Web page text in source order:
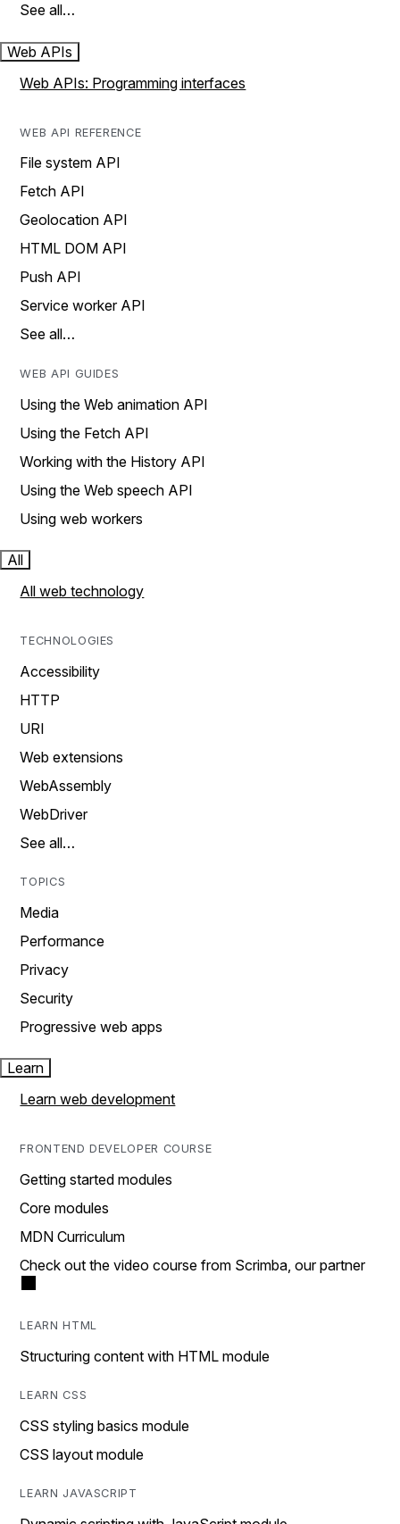
See all…
Web APIs
Web APIs: Programming interfaces
WEB API REFERENCE
File system API
Fetch API
Geolocation API
HTML DOM API
Push API
Service worker API
See all…
WEB API GUIDES
Using the Web animation API
Using the Fetch API
Working with the History API
Using the Web speech API
Using web workers
All
All web technology
TECHNOLOGIES
Accessibility
HTTP
URI
Web extensions
WebAssembly
WebDriver
See all…
TOPICS
Media
Performance
Privacy
Security
Progressive web apps
Learn
Learn web development
FRONTEND DEVELOPER COURSE
Getting started modules
Core modules
MDN Curriculum
Check out the video course from Scrimba, our partner
LEARN HTML
Structuring content with HTML module
LEARN CSS
CSS styling basics module
CSS layout module
LEARN JAVASCRIPT